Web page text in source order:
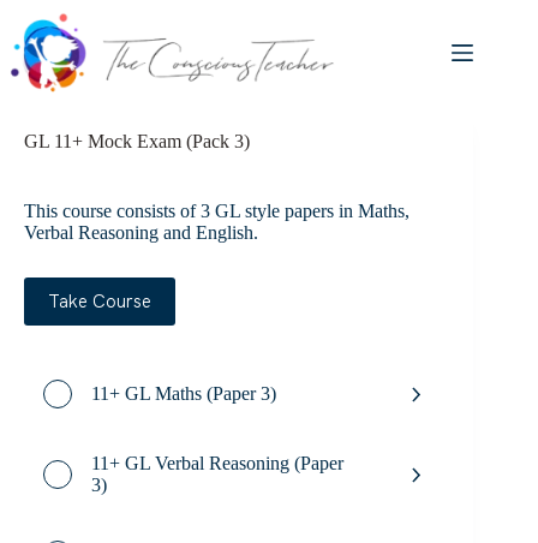
content
GL 11+ Mock Exam (Pack 3)
This course consists of 3 GL style papers in Maths,
Verbal Reasoning and English.
Take Course
11+ GL Maths (Paper 3)
11+ GL Verbal Reasoning (Paper
3)